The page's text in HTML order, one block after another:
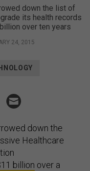
down the list of
its health records
over ten years
24, 2015
down the
Healthcare
billion over a